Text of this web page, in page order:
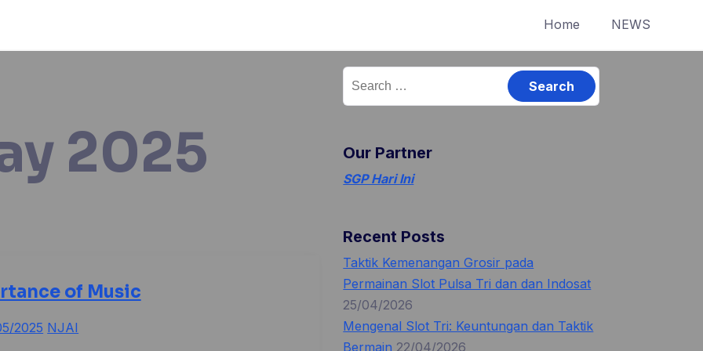
Home NEWS
2025
of Music
2025 NJAI
Our Partner
SGP Hari Ini
Recent Posts
Taktik Kemenangan Grosir pada
Permainan Slot Pulsa Tri dan dan Indosat
25/04/2026
Mengenal Slot Tri: Keuntungan dan Taktik
Bermain 22/04/2026